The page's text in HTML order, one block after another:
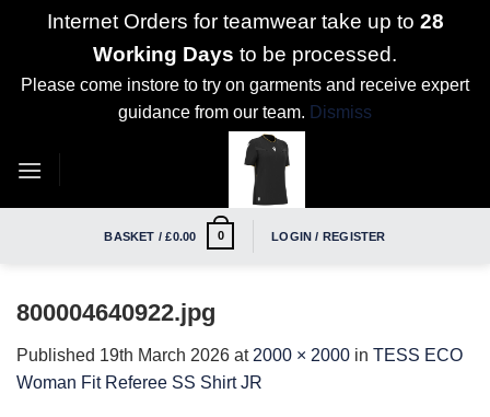
Internet Orders for teamwear take up to 28
Working Days to be processed.
Please come instore to try on garments and receive expert
guidance from our team. Dismiss
BASKET /£0.00 0 LOGIN / REGISTER
800004640922.jpg
Published 19th March 2026 at 2000 × 2000 in TESS ECO
Woman Fit Referee SS Shirt JR